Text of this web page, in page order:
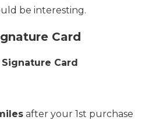
be interesting.
Card
Card
after your 1st purchase